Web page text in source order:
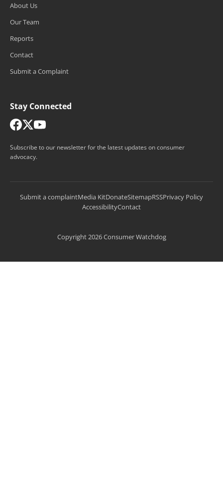
About Us
Our Team
Reports
Contact
Submit a Complaint
Stay Connected
Subscribe to our newsletter for the latest updates on consumer
advocacy.
Submit a complaintMedia KitDonateSitemapRSSPrivacy Policy
AccessibilityContact
Copyright 2026 Consumer Watchdog